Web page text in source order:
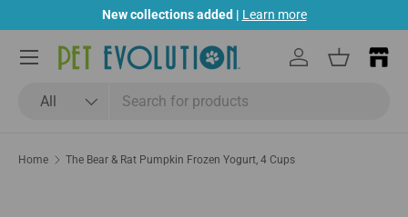
Skip to content
New collections added | Learn more
All
Log inBasket
Menu
Home The Bear & Rat Pumpkin Frozen Yogurt, 4 Cups